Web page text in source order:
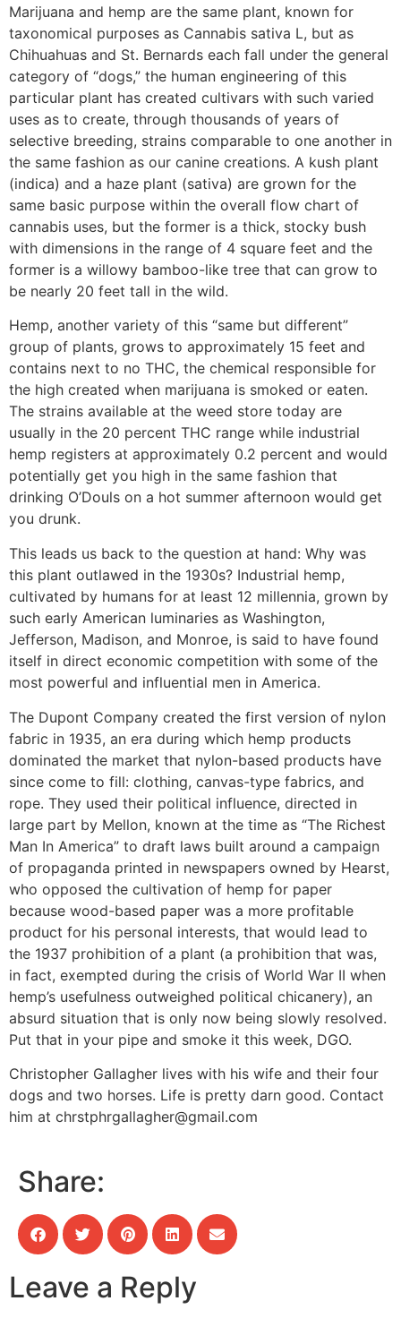
Marijuana and hemp are the same plant, known for
taxonomical purposes as Cannabis sativa L, but as
Chihuahuas and St. Bernards each fall under the general
category of “dogs,” the human engineering of this
particular plant has created cultivars with such varied
uses as to create, through thousands of years of
selective breeding, strains comparable to one another in
the same fashion as our canine creations. A kush plant
(indica) and a haze plant (sativa) are grown for the
same basic purpose within the overall flow chart of
cannabis uses, but the former is a thick, stocky bush
with dimensions in the range of 4 square feet and the
former is a willowy bamboo-like tree that can grow to
be nearly 20 feet tall in the wild.
Hemp, another variety of this “same but different”
group of plants, grows to approximately 15 feet and
contains next to no THC, the chemical responsible for
the high created when marijuana is smoked or eaten.
The strains available at the weed store today are
usually in the 20 percent THC range while industrial
hemp registers at approximately 0.2 percent and would
potentially get you high in the same fashion that
drinking O’Douls on a hot summer afternoon would get
you drunk.
This leads us back to the question at hand: Why was
this plant outlawed in the 1930s? Industrial hemp,
cultivated by humans for at least 12 millennia, grown by
such early American luminaries as Washington,
Jefferson, Madison, and Monroe, is said to have found
itself in direct economic competition with some of the
most powerful and influential men in America.
The Dupont Company created the first version of nylon
fabric in 1935, an era during which hemp products
dominated the market that nylon-based products have
since come to fill: clothing, canvas-type fabrics, and
rope. They used their political influence, directed in
large part by Mellon, known at the time as “The Richest
Man In America” to draft laws built around a campaign
of propaganda printed in newspapers owned by Hearst,
who opposed the cultivation of hemp for paper
because wood-based paper was a more profitable
product for his personal interests, that would lead to
the 1937 prohibition of a plant (a prohibition that was,
in fact, exempted during the crisis of World War II when
hemp’s usefulness outweighed political chicanery), an
absurd situation that is only now being slowly resolved.
Put that in your pipe and smoke it this week, DGO.
Christopher Gallagher lives with his wife and their four
dogs and two horses. Life is pretty darn good. Contact
him at chrstphrgallagher@gmail.com
Share:
Leave a Reply